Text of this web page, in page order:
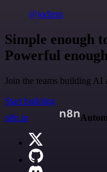
@jodiem
Simple enough
Powerful
Join the teams building AI
Start building
n8n.io